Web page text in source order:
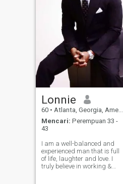
Lonnie
60 • Atlanta, Georgia, Amerika Serikat
Mencari: Perempuan 33 -
43
I am a well-balanced and
experienced man that is full
of life, laughter and love. I
truly believe in working &